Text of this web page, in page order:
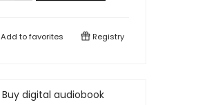
Add tofavorites Registry
Buy digital audiobook